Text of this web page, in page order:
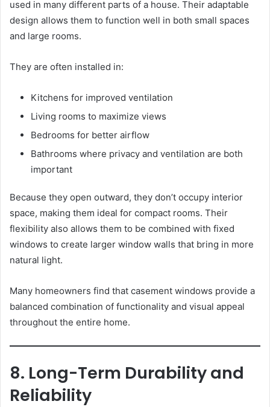
used in many different parts of a house. Their adaptable
design allows them to function well in both small spaces
and large rooms.
They are often installed in:
Kitchens for improved ventilation
Living rooms to maximize views
Bedrooms for better airflow
Bathrooms where privacy and ventilation are both
important
Because they open outward, they don’t occupy interior
space, making them ideal for compact rooms. Their
flexibility also allows them to be combined with fixed
windows to create larger window walls that bring in more
natural light.
Many homeowners find that casement windows provide a
balanced combination of functionality and visual appeal
throughout the entire home.
8. Long-Term Durability and
Reliability